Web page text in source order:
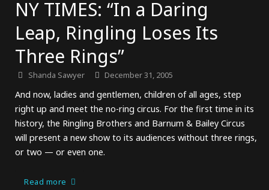
NY TIMES: “In a Daring
Leap, Ringling Loses Its
Three Rings”
Shanda Sawyer December 31, 2005
And now, ladies and gentlemen, children of all ages, step
right up and meet the no-ring circus. For the first time in its
history, the Ringling Brothers and Barnum & Bailey Circus
will present a new show to its audiences without three rings,
or two — or even one.
Read more